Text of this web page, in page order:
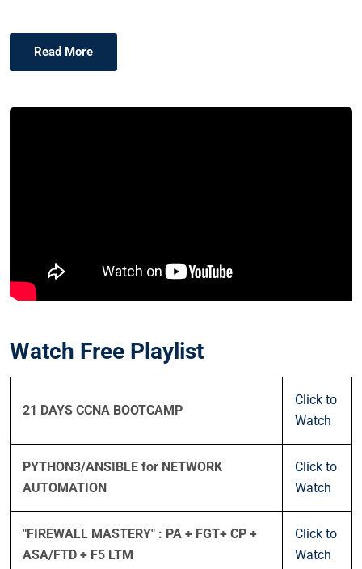
Read More
Watch Free Playlist
21 DAYS CCNA BOOTCAMP
Click to
Watch
PYTHON3/ANSIBLE for NETWORK
AUTOMATION
Click to
Watch
"FIREWALL MASTERY" : PA + FGT+ CP +
ASA/FTD + F5 LTM
Click to
Watch